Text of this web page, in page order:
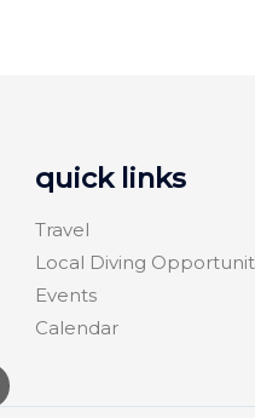
quick links
Travel
Local Diving
Events
Calendar